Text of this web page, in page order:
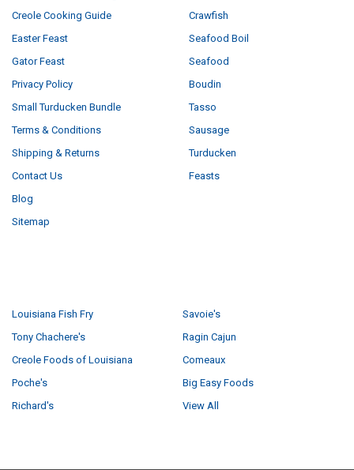
Creole Cooking Guide
Easter Feast
Gator Feast
Privacy Policy
Small Turducken Bundle
Terms & Conditions
Shipping & Returns
Contact Us
Blog
Sitemap
Crawfish
Seafood Boil
Seafood
Boudin
Tasso
Sausage
Turducken
Feasts
Louisiana Fish Fry
Tony Chachere's
Creole Foods of Louisiana
Poche's
Richard's
Savoie's
Ragin Cajun
Comeaux
Big Easy Foods
View All